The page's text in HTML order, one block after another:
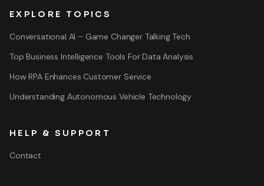
EXPLORE TOPICS
Conversational AI – Game Changer Talking Tech
Top Business Intelligence Tools For Data Analysis
How RPA Enhances Customer Service
Understanding Autonomous Vehicle Technology
HELP & SUPPORT
Contact